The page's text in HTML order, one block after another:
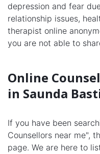
depression and fear
relationship issues,
therapist online
you are not able to
Online
in Saunda
If you have been
Counsellors near me",
page. We are here to